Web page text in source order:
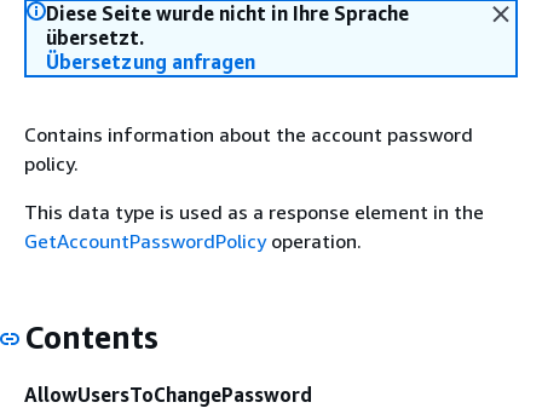
Diese Seite wurde nicht in Ihre Sprache
übersetzt.
Übersetzung anfragen
Contains information about the account password
policy.
This data type is used as a response element in the
GetAccountPasswordPolicyoperation.
Contents
AllowUsersToChangePassword